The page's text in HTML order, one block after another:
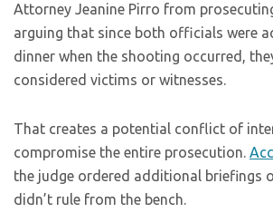
Attorney Jeanine Pirro from
arguing that since both officials were
dinner when the shooting occurred,
considered victims or witnesses.
That creates a potential conflict of
compromise the entire prosecution.
the judge ordered additional briefings
didn’t rule from the bench.